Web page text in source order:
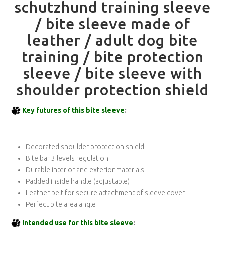
schutzhund training sleeve
/ bite sleeve made of
leather / adult dog bite
training / bite protection
sleeve / bite sleeve with
shoulder protection shield
Key futures of this bite sleeve:
Decorated shoulder protection shield
Bite bar 3 levels regulation
Durable interior and exterior materials
Padded inside handle (adjustable)
Leather belt for secure attachment of sleeve cover
Perfect bite area angle
Intended use for this bite sleeve: